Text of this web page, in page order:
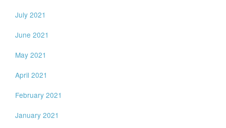
July 2021
June 2021
May 2021
April 2021
February 2021
January 2021